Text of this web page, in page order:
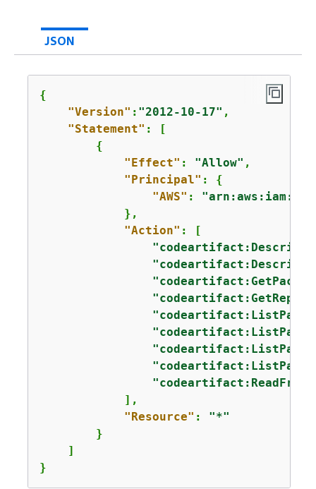
JSON
{
"Version" : "2012-10-17" ,
"Statement" : [
{
"Effect" : "Allow" ,
"Principal" : {
"AWS" : "arn:aws:iam::
            },
"Action" : [
            ],
"Resource" : "*"
        }
    ]
}